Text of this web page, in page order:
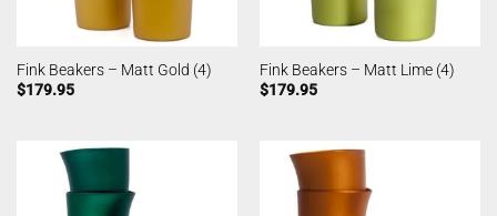
Fink Beakers – Matt Gold (4)
$179.95
Fink Beakers – Matt Lime (4)
$179.95